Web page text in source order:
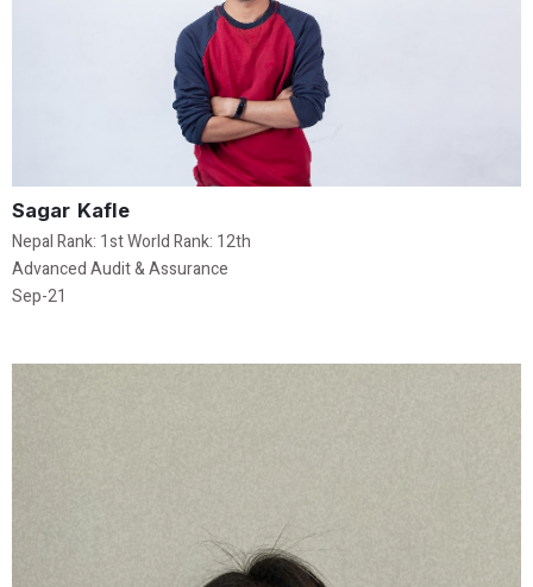
Sagar Kafle
Nepal Rank: 1st World Rank: 12th
Advanced Audit & Assurance
Sep-21